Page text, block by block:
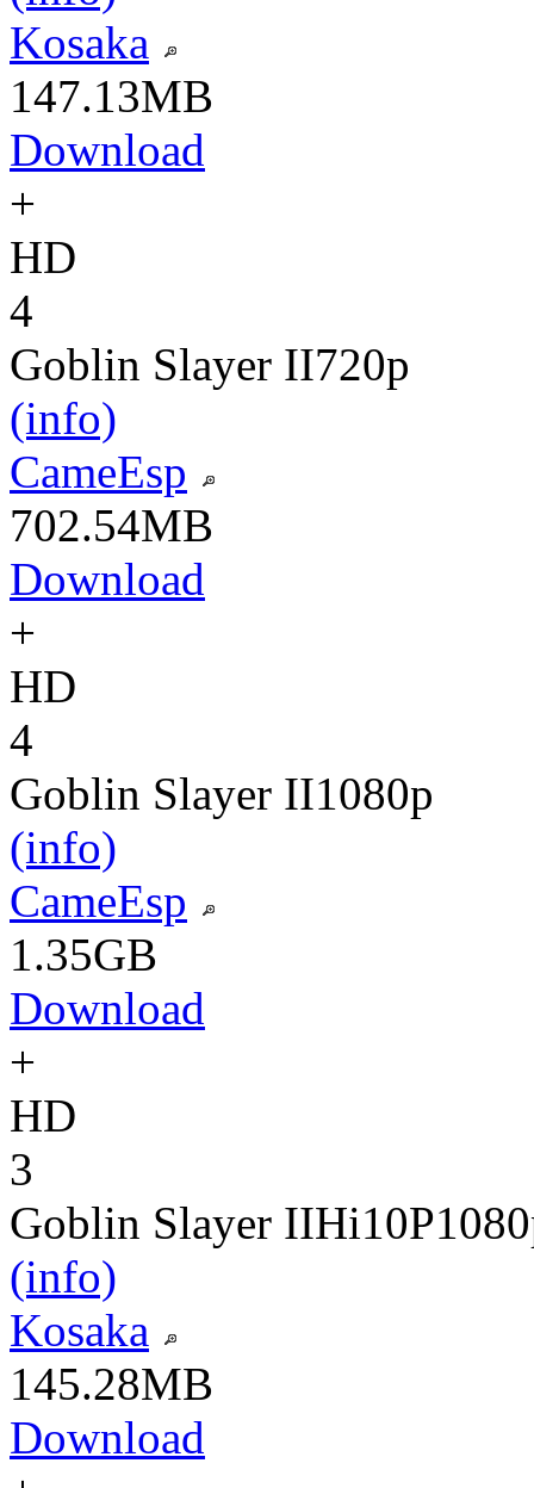
Kosaka
147.13MB
Download
+
HD
4
Goblin Slayer II720p
(info)
CameEsp
702.54MB
Download
+
HD
4
Goblin Slayer II1080p
(info)
CameEsp
1.35GB
Download
+
HD
3
Goblin Slayer IIHi10P
(info)
Kosaka
145.28MB
Download